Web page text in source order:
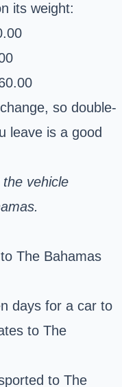
its weight:
so double-
leave is a good
the vehicle
.
The Bahamas
days for a car to
to The
to The